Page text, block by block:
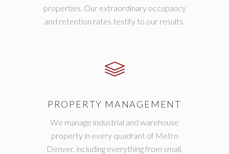
properties. Our extraordinary occupancy
and retention rates testify to our results.
PROPERTY MANAGEMENT
We manage industrial and warehouse
property in every quadrant of Metro
Denver, including everything from small,